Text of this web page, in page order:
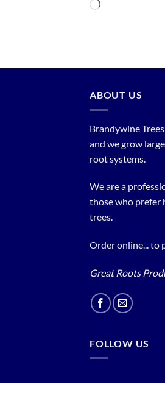
Loading…
ABOUT US
Brandywine
and we grow
root systems.
We are a
those who prefer
trees.
Order online... to
Great Roots
FOLLOW US